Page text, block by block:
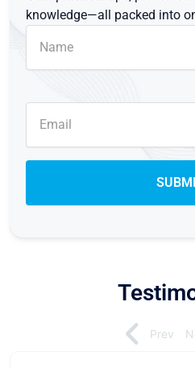
knowledge—all packed into
Prev